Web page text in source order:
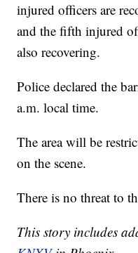
injured officers are
and the fifth injured
also recovering.
Police declared the
a.m. local time.
The area will be
on the scene.
There is no threat to
This story includes